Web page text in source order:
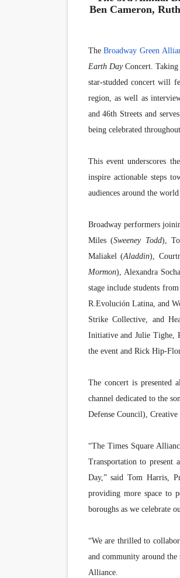
Ben Cameron,
TheBroadway Green
Earth DayConcert. Taking
star-studded concert will
region, as well as
and 46th Streets and
being celebrated
This event underscores
inspire actionable steps
audiences around the
Broadway performers
Miles (Sweeney Todd),
Maliakel (Aladdin),
Mormon), Alexandra
stage include students
R.Evolución Latina, and
Strike Collective, and
Initiative and Julie Tighe,
the event and Rick Hip-
The concert is presented
channel dedicated to the
Defense Council),
“The Times Square
Transportation to present
Day,” said Tom Harris,
providing more space to
boroughs as we celebrate
“We are thrilled to
and community around
Alliance.